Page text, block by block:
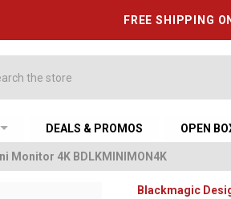
FREE SHIPPING
DEALS & PROMOS OPEN
Monitor 4K BDLKMINIMON4K
Blackmagic